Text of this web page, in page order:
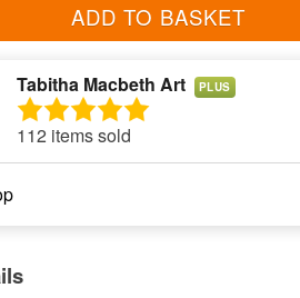
ADD TO BASKET
Tabitha Macbeth Art PLUS
112 items sold